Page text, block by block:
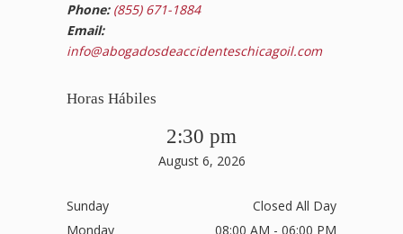
Phone: (855) 671-1884
Email:
info@abogadosdeaccidenteschicagoil.com
Horas Hábiles
2:30 pm
August 6, 2026
Sunday
Closed All Day
Monday
08:00 AM - 06:00 PM